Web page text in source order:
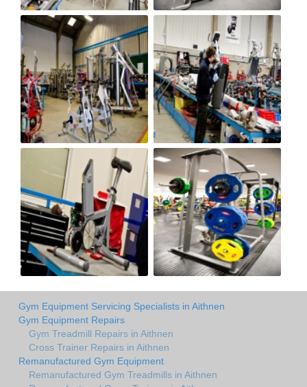
Gym Equipment Servicing Specialists in Aithnen
Gym Equipment Repairs
Gym Treadmill Repairs in Aithnen
Cross Trainer Repairs in Aithnen
Remanufactured Gym Equipment
Remanufactured Gym Treadmills in Aithnen